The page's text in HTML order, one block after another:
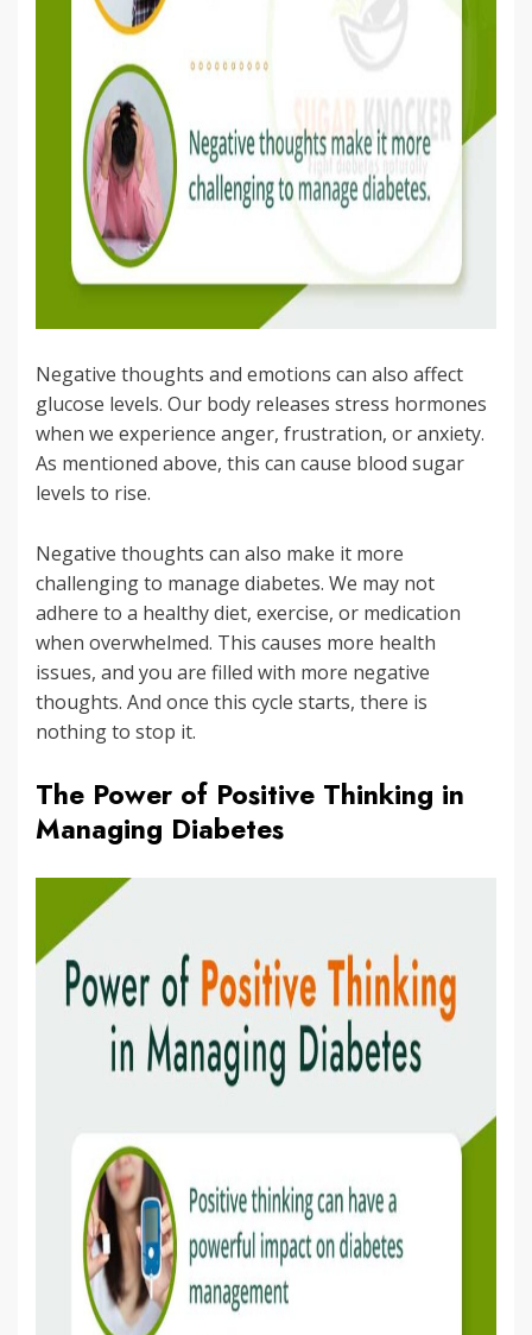
Negative thoughts and emotions can also affect
glucose levels. Our body releases stress hormones
when we experience anger, frustration, or anxiety.
As mentioned above, this can cause blood sugar
levels to rise.
Negative thoughts can also make it more
challenging to manage diabetes. We may not
adhere to a healthy diet, exercise, or medication
when overwhelmed. This causes more health
issues, and you are filled with more negative
thoughts. And once this cycle starts, there is
nothing to stop it.
The Power of Positive Thinking in
Managing Diabetes